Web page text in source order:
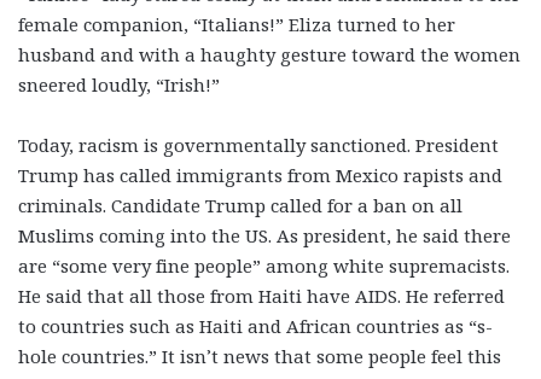
female companion, “Italians!” Eliza turned to her
husband and with a haughty gesture toward the women
sneered loudly, “Irish!”
Today, racism is governmentally sanctioned. President
Trump has called immigrants from Mexico rapists and
criminals. Candidate Trump called for a ban on all
Muslims coming into the US. As president, he said there
are “some very fine people” among white supremacists.
He said that all those from Haiti have AIDS. He referred
to countries such as Haiti and African countries as “s-
hole countries.” It isn’t news that some people feel this